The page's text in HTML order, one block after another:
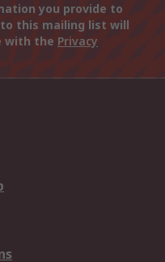
you provide to
this mailing list will
with the Privacy